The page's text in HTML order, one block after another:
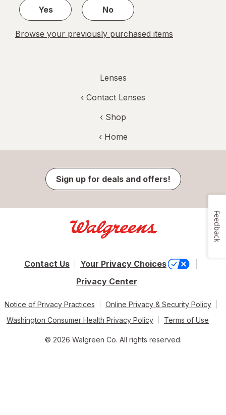
Yes
No
Browse your previously purchased items
Lenses
‹ Contact Lenses
‹ Shop
‹ Home
Sign up for deals and offers!
Contact Us
Your Privacy Choices
Privacy Center
Notice of Privacy Practices
Online Privacy & Security Policy
Washington Consumer Health Privacy Policy
Terms of Use
© 2026 Walgreen Co. All rights reserved.
Feedback